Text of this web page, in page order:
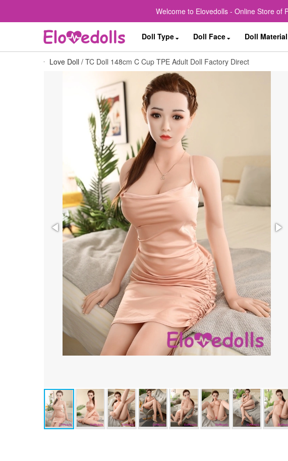
Welcome to Elovedolls - Online Store of
Doll Type Doll Face Doll Material
Love Doll / TC Doll 148cm C Cup TPE Adult Doll Factory Direct